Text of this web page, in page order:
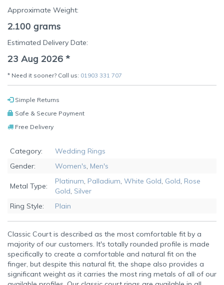
Approximate Weight:
2.100 grams
Estimated Delivery Date:
23 Aug 2026 *
* Need it sooner? Call us: 01903 331 707
Simple Returns
Safe & Secure Payment
Free Delivery
Category:
Wedding Rings
Gender:
Women's, Men's
Metal Type:
Platinum, Palladium, White Gold, Gold, Rose
Gold, Silver
Ring Style:
Plain
Classic Court is described as the most comfortable fit by a
majority of our customers. It's totally rounded profile is made
specifically to create a comfortable and natural fit on the
finger, but despite this natural fit, the shape also provides a
significant weight as it carries the most ring metals of all of our